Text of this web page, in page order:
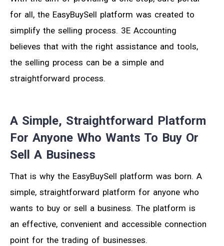
for all, the EasyBuySell platform was created to
simplify the selling process. 3E Accounting
believes that with the right assistance and tools,
the selling process can be a simple and
straightforward process.
A Simple, Straightforward Platform
For Anyone Who Wants To Buy Or
Sell A Business
That is why the EasyBuySell platform was born. A
simple, straightforward platform for anyone who
wants to buy or sell a business. The platform is
an effective, convenient and accessible connection
point for the trading of businesses.